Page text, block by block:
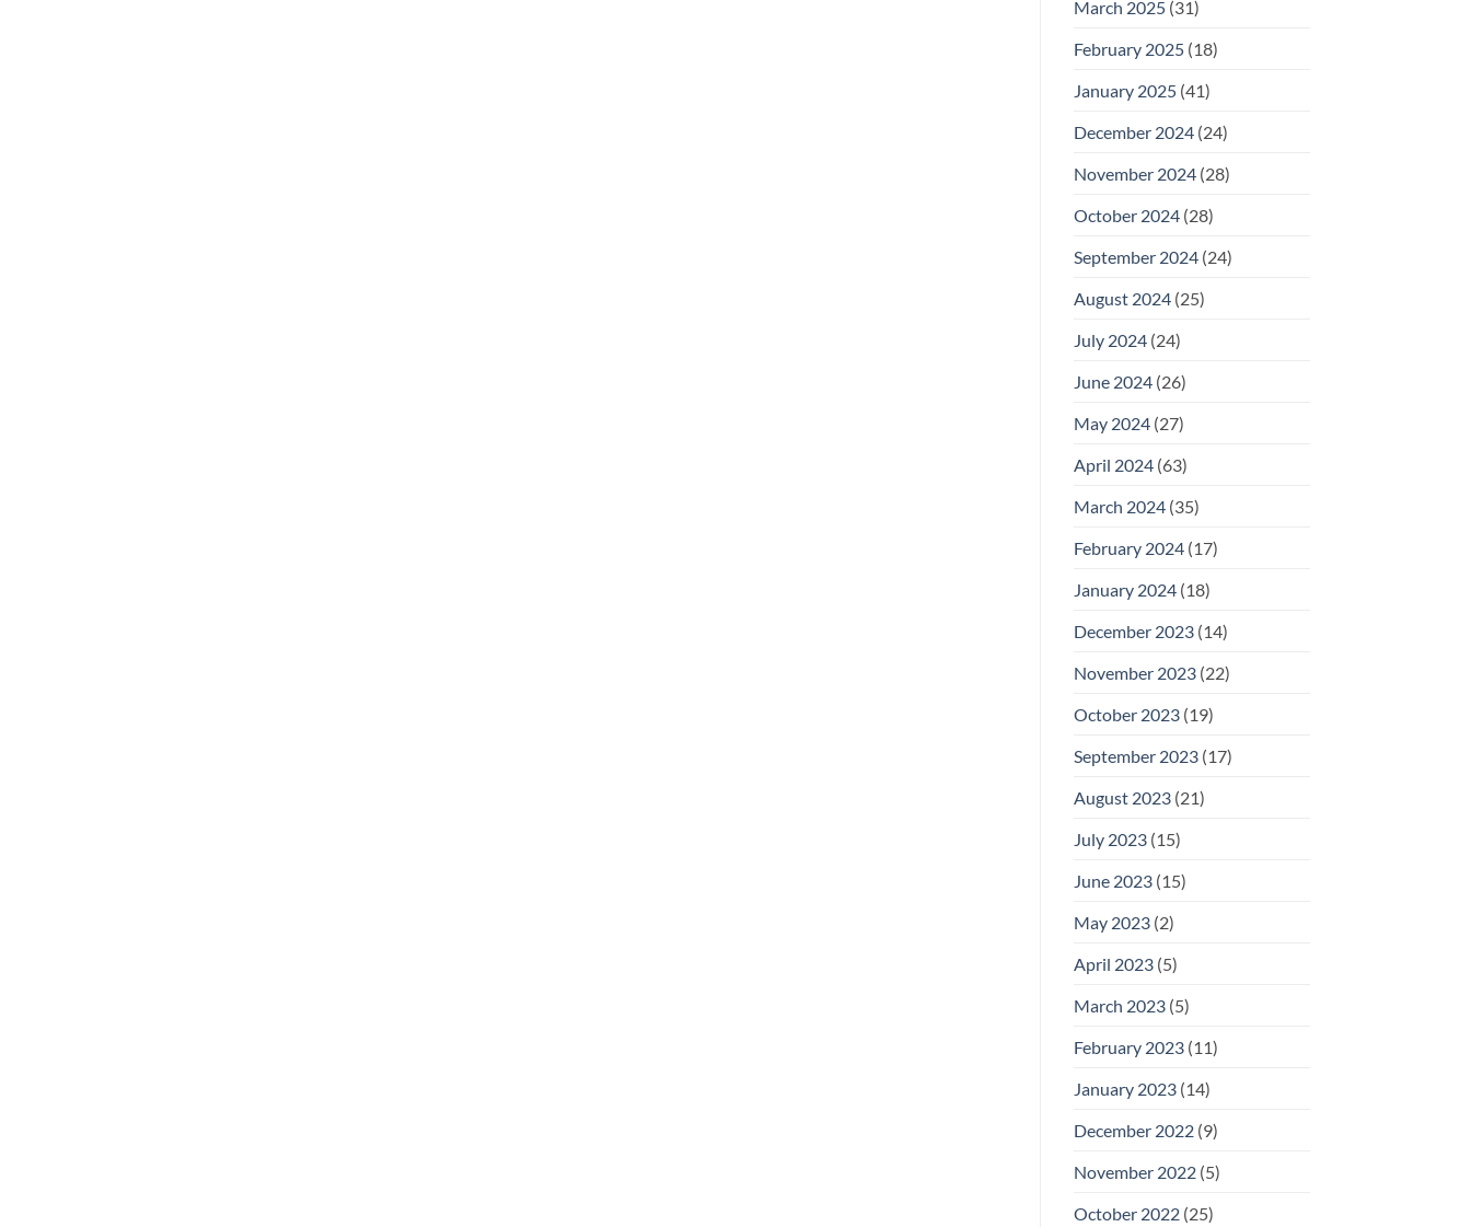
March 2025(31)
February 2025(18)
January 2025(41)
December 2024(24)
November 2024(28)
October 2024(28)
September 2024(24)
August 2024(25)
July 2024(24)
June 2024(26)
May 2024(27)
April 2024(63)
March 2024(35)
February 2024(17)
January 2024(18)
December 2023(14)
November 2023(22)
October 2023(19)
September 2023(17)
August 2023(21)
July 2023(15)
June 2023(15)
May 2023(2)
April 2023(5)
March 2023(5)
February 2023(11)
January 2023(14)
December 2022(9)
November 2022(5)
October 2022(25)